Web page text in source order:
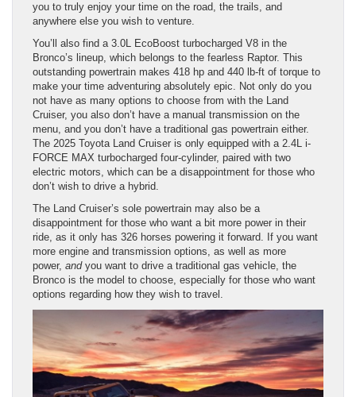
you to truly enjoy your time on the road, the trails, and
anywhere else you wish to venture.
You’ll also find a 3.0L EcoBoost turbocharged V8 in the
Bronco’s lineup, which belongs to the fearless Raptor. This
outstanding powertrain makes 418 hp and 440 lb-ft of torque to
make your time adventuring absolutely epic. Not only do you
not have as many options to choose from with the Land
Cruiser, you also don’t have a manual transmission on the
menu, and you don’t have a traditional gas powertrain either.
The 2025 Toyota Land Cruiser is only equipped with a 2.4L i-
FORCE MAX turbocharged four-cylinder, paired with two
electric motors, which can be a disappointment for those who
don’t wish to drive a hybrid.
The Land Cruiser’s sole powertrain may also be a
disappointment for those who want a bit more power in their
ride, as it only has 326 horses powering it forward. If you want
more engine and transmission options, as well as more
power, andyou want to drive a traditional gas vehicle, the
Bronco is the model to choose, especially for those who want
options regarding how they wish to travel.